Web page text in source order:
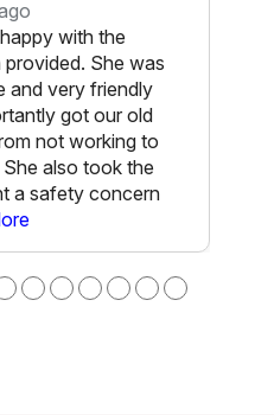
with the
She was
and very friendly
got our old
not working to
also took the
a safety concern
●●●●●●